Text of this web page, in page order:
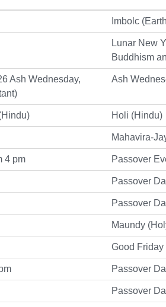
Imbolc
Lunar New
Buddhism
Ash Wednesday,
Ash
Holi (Hindu)
Mahavira-
4 pm Passover
Passover
Passover
Maundy
Good Friday
Passover
Passover